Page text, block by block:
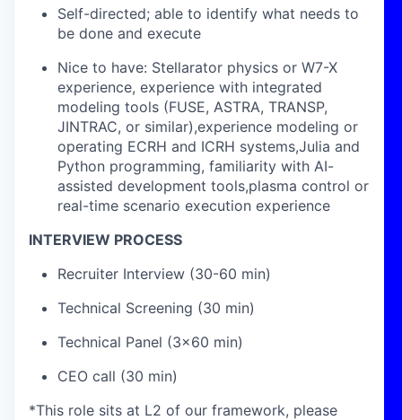
Self-directed; able to identify what needs to
be done and execute
Nice to have: Stellarator physics or W7-X
experience, experience with integrated
modeling tools (FUSE, ASTRA, TRANSP,
JINTRAC, or similar),experience modeling or
operating ECRH and ICRH systems,Julia and
Python programming, familiarity with AI-
assisted development tools,plasma control or
real-time scenario execution experience
INTERVIEW PROCESS
Recruiter Interview (30-60 min)
Technical Screening (30 min)
Technical Panel (3x60 min)
CEO call (30 min)
*This role sits at L2 of our framework, please